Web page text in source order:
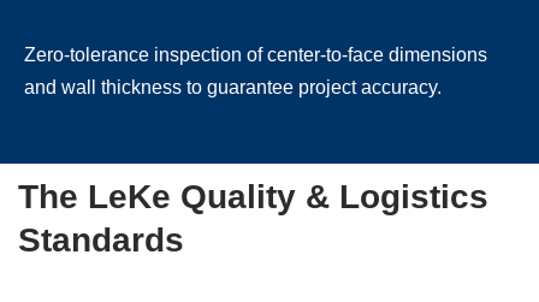
Zero-tolerance inspection of center-to-face dimensions
and wall thickness to guarantee project accuracy.
The LeKe Quality & Logistics
Standards